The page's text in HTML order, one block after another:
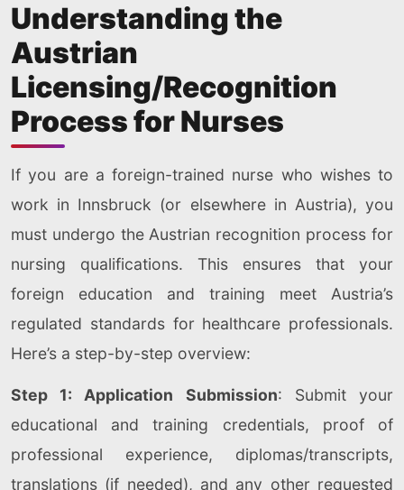
Understanding the
Austrian
Licensing/Recognition
Process for Nurses
If you are a foreign-trained nurse who wishes to
work in Innsbruck (or elsewhere in Austria), you
must undergo the Austrian recognition process for
nursing qualifications. This ensures that your
foreign education and training meet Austria’s
regulated standards for healthcare professionals.
Here’s a step-by-step overview:
Step 1: Application Submission: Submit your
educational and training credentials, proof of
professional experience, diplomas/transcripts,
translations (if needed), and any other requested